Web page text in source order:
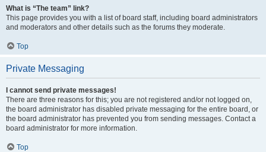
What is “The team” link?
This page provides you with a list of board staff, including board administrators
and moderators and other details such as the forums they moderate.
Top
Private Messaging
I cannot send private messages!
There are three reasons for this; you are not registered and/or not logged on,
the board administrator has disabled private messaging for the entire board, or
the board administrator has prevented you from sending messages. Contact a
board administrator for more information.
Top